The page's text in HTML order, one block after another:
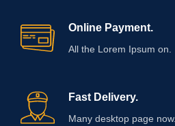
Online Payment.
All the Lorem Ipsum on.
Fast Delivery.
Many desktop page now.